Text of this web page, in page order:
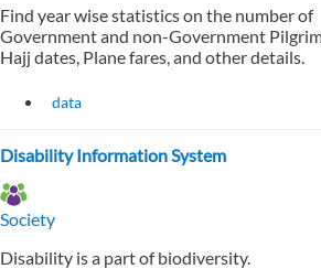
Find year wise statistics on the number of
Government and non-Government
Hajj dates, Plane fares, and other details.
data
Disability Information System
Society
Disability is a part of biodiversity.